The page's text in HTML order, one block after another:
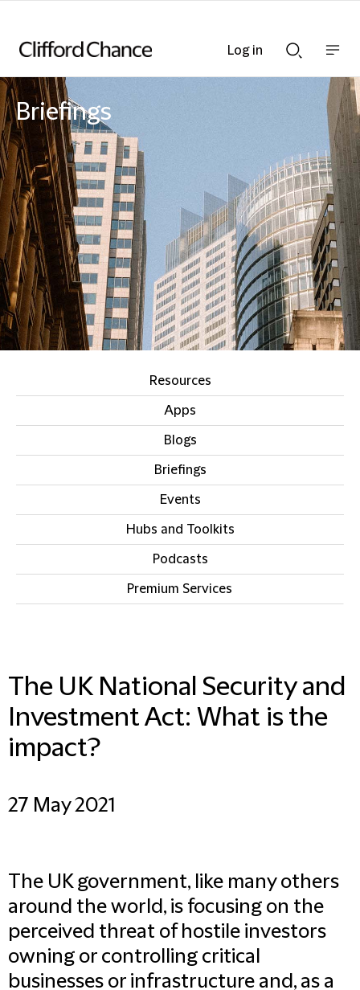
Searchnav
bar
Briefings
Resources
Apps
Blogs
Briefings
Events
Hubs and Toolkits
Podcasts
Premium Services
The UK National Security and
Investment Act: What is the
impact?
27 May 2021
The UK government, like many others
around the world, is focusing on the
perceived threat of hostile investors
owning or controlling critical
businesses or infrastructure and, as a
Log in